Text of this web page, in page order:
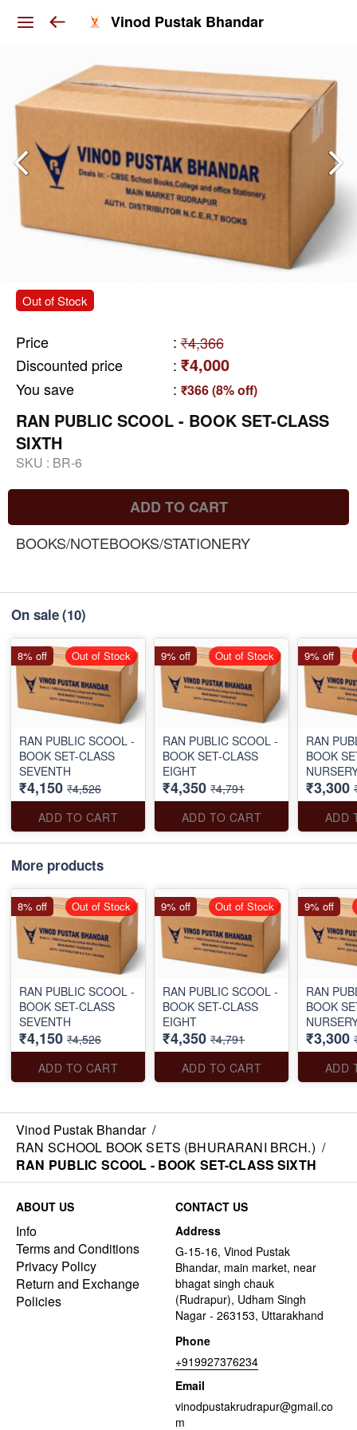
Vinod Pustak Bhandar
Out of Stock
Price : ₹4,366
Discounted price
: ₹4,000
You save : ₹366 (8% off)
RAN PUBLIC SCOOL - BOOK SET-CLASS
SIXTH
SKU : BR-6
ADD TO CART
BOOKS/NOTEBOOKS/STATIONERY
On sale(10)
RAN PUBLIC SCOOL -
BOOK SET-CLASS
SEVENTH
₹4,150 ₹4,526
ADD TO CART
8% off Out of Stock
RAN PUBLIC SCOOL -
BOOK SET-CLASS
EIGHT
₹4,350 ₹4,791
ADD TO CART
9% off Out of Stock
RAN
BOOK
₹3,300
ADD
9% off
More products
RAN PUBLIC SCOOL -
BOOK SET-CLASS
SEVENTH
₹4,150 ₹4,526
ADD TO CART
8% off Out of Stock
RAN PUBLIC SCOOL -
BOOK SET-CLASS
EIGHT
₹4,350 ₹4,791
ADD TO CART
9% off Out of Stock
RAN
BOOK
₹3,300
ADD
9% off
Vinod Pustak Bhandar /
RAN SCHOOL BOOK SETS (BHURARANI BRCH.) /
RAN PUBLIC SCOOL - BOOK SET-CLASS SIXTH
ABOUT US
Info
Terms and Conditions
Privacy Policy
Return and Exchange
Policies
CONTACT US
Address
G-15-16, Vinod Pustak
Bhandar, main market, near
bhagat singh chauk
(Rudrapur), Udham Singh
Nagar - 263153, Uttarakhand
Phone
+919927376234
Email
vinodpustakrudrapur@gmail.co
m